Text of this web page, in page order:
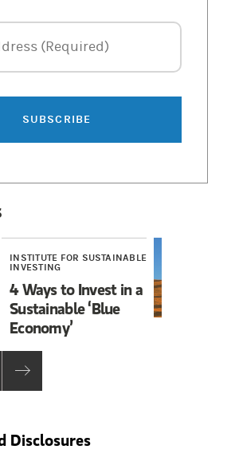
(Required)
SUBSCRIBE
INSTITUTE FOR SUSTAINABLE
INVESTING
4 Ways to Invest in a
Sustainable ‘Blue
Economy’
Disclosures